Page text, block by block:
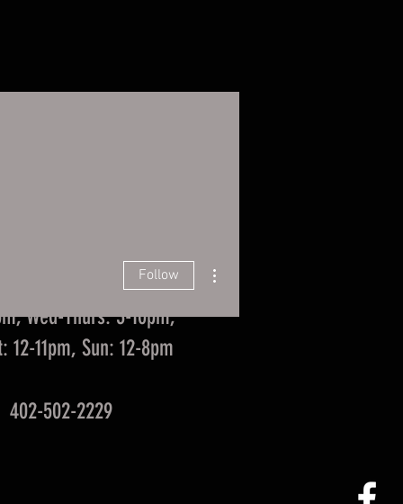
Wed-Thurs: 3-10pm,
12-11pm, Sun: 12-8pm
402-502-2229
Follow